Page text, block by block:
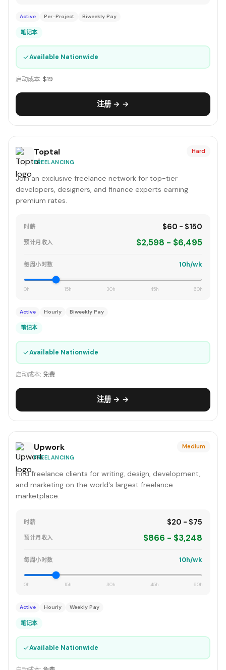
Active Per-Project Biweekly Pay
笔记本
✓Available Nationwide
启动成本: $19
注册 → →
Toptal
FREELANCING
Hard
Join an exclusive freelance network for top-tier
developers, designers, and finance experts earning
premium rates.
时薪 $60 - $150
预计月收入 $2,598 - $6,495
每周小时数 10h/wk
0h 15h 30h 45h 60h
Active Hourly Biweekly Pay
笔记本
✓Available Nationwide
启动成本: 免费
注册 → →
Upwork
FREELANCING
Medium
Find freelance clients for writing, design, development,
and marketing on the world's largest freelance
marketplace.
时薪 $20 - $75
预计月收入 $866 - $3,248
每周小时数 10h/wk
0h 15h 30h 45h 60h
Active Hourly Weekly Pay
笔记本
✓Available Nationwide